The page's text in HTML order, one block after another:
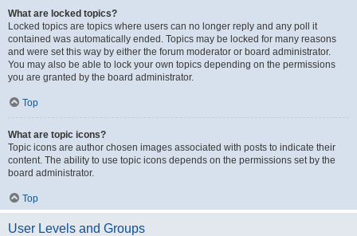
What are locked topics?
Locked topics are topics where users can no longer reply and any poll it
contained was automatically ended. Topics may be locked for many reasons
and were set this way by either the forum moderator or board administrator.
You may also be able to lock your own topics depending on the permissions
you are granted by the board administrator.
Top
What are topic icons?
Topic icons are author chosen images associated with posts to indicate their
content. The ability to use topic icons depends on the permissions set by the
board administrator.
Top
User Levels and Groups